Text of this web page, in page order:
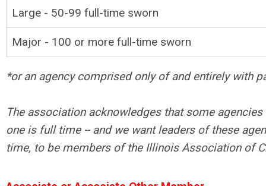
Large - 50-99 full-time sworn
Major - 100 or more full-time sworn
*or an agency comprised only of and entirely with
The association acknowledges that some
one is full time -- and we want leaders of these
time, to be members of the Illinois Association of